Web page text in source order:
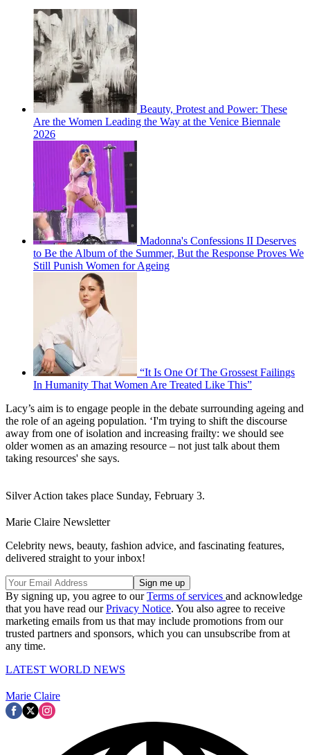
Beauty, Protest and Power: These
Are the Women Leading the Way at the Venice Biennale
2026
Madonna's Confessions II Deserves
to Be the Album of the Summer, But the Response Proves We
Still Punish Women for Ageing
“It Is One Of The Grossest Failings
In Humanity That Women Are Treated Like This”
Lacy’s aim is to engage people in the debate surrounding ageing and
the role of an ageing population. ‘I'm trying to shift the discourse
away from one of isolation and increasing frailty: we should see
older women as an amazing resource – not just talk about them
taking resources' she says.
Silver Action takes place Sunday, February 3.
Marie Claire Newsletter
Celebrity news, beauty, fashion advice, and fascinating features,
delivered straight to your inbox!
By signing up, you agree to ourTerms of services and acknowledge
that you have read ourPrivacy Notice. You also agree to receive
marketing emails from us that may include promotions from our
trusted partners and sponsors, which you can unsubscribe from at
any time.
LATEST WORLD NEWS
Marie Claire